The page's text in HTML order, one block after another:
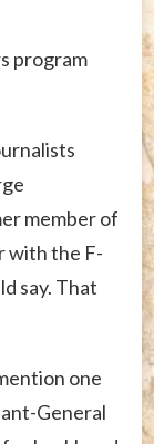
program
member of
with the F-
say. That
one
General